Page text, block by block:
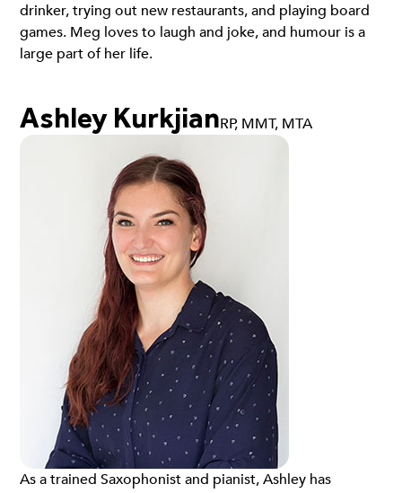
drinker, trying out new restaurants, and playing board
games. Meg loves to laugh and joke, and humour is a
large part of her life.
Ashley KurkjianRP, MMT, MTA
As a trained Saxophonist and pianist, Ashley has